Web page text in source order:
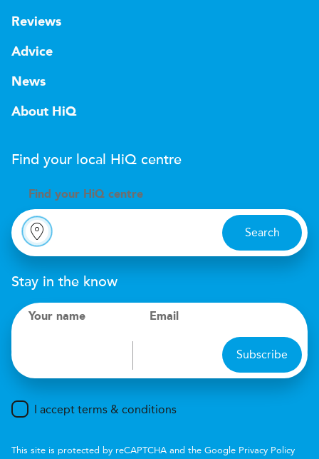
Reviews
Advice
News
About HiQ
Find your local HiQ centre
Find your H iQ centre
Search
Stay in the know
Your name Email
Subscribe
I accept terms & conditions
This site is protected by reCAPTCHA and the Google Privacy Policy